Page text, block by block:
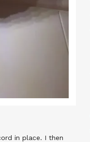
in place. I then